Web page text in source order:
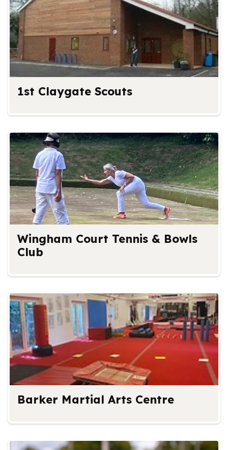
1st Claygate Scouts
Wingham Court Tennis & Bowls
Club
Barker Martial Arts Centre